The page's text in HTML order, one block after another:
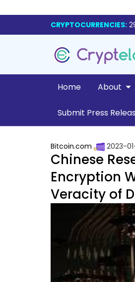
CRYPTOCURRENCIES:
Home About
Submit Press
Bitcoin.com 2023-
Chinese
Encryption
Veracity of